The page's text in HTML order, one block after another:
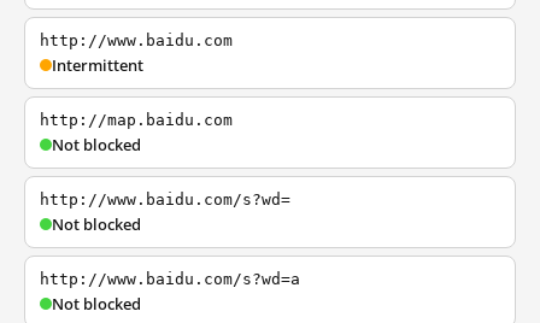
http://www.baidu.com
Intermittent
http://map.baidu.com
Not blocked
http://www.baidu.com/s?wd=
Not blocked
http://www.baidu.com/s?wd=a
Not blocked